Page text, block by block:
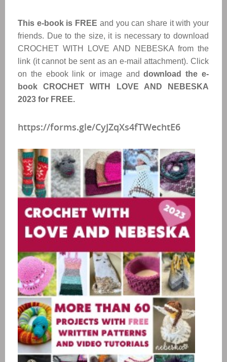
This e-book is FREE and you can share it with your
friends. Due to the size, it is necessary to download
CROCHET WITH LOVE AND NEBESKA from the
link (it cannot be sent as an e-mail attachment). Click
on the ebook link or image anddownload the e-
book CROCHET WITH LOVE AND NEBESKA
2023 for FREE.
https://forms.gle/CyJZqXs4fTWechtE6